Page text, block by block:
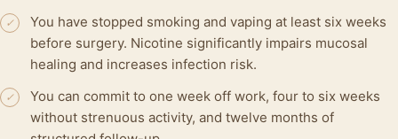
✓
You have stopped smoking and vaping at least six weeks
before surgery. Nicotine significantly impairs mucosal
healing and increases infection risk.
✓
You can commit to one week off work, four to six weeks
without strenuous activity, and twelve months of